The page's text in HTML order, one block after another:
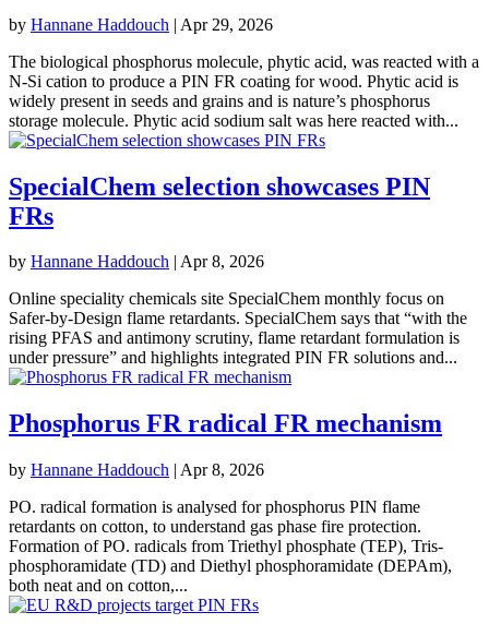
by Hannane Haddouch | Apr 29, 2026
The biological phosphorus molecule, phytic acid, was reacted with a
N-Si cation to produce a PIN FR coating for wood. Phytic acid is
widely present in seeds and grains and is nature’s phosphorus
storage molecule. Phytic acid sodium salt was here reacted with...
SpecialChem selection showcases PIN
FRs
by Hannane Haddouch | Apr 8, 2026
Online speciality chemicals site SpecialChem monthly focus on
Safer-by-Design flame retardants. SpecialChem says that “with the
rising PFAS and antimony scrutiny, flame retardant formulation is
under pressure” and highlights integrated PIN FR solutions and...
Phosphorus FR radical FR mechanism
by Hannane Haddouch | Apr 8, 2026
PO. radical formation is analysed for phosphorus PIN flame
retardants on cotton, to understand gas phase fire protection.
Formation of PO. radicals from Triethyl phosphate (TEP), Tris-
phosphoramidate (TD) and Diethyl phosphoramidate (DEPAm),
both neat and on cotton,...